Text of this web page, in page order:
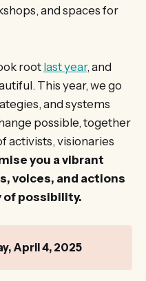
and spaces for
root last year, and
This year, we go
and systems
possible, together
activists, visionaries
you a vibrant
voices, and actions
of possibility.
April 4, 2025